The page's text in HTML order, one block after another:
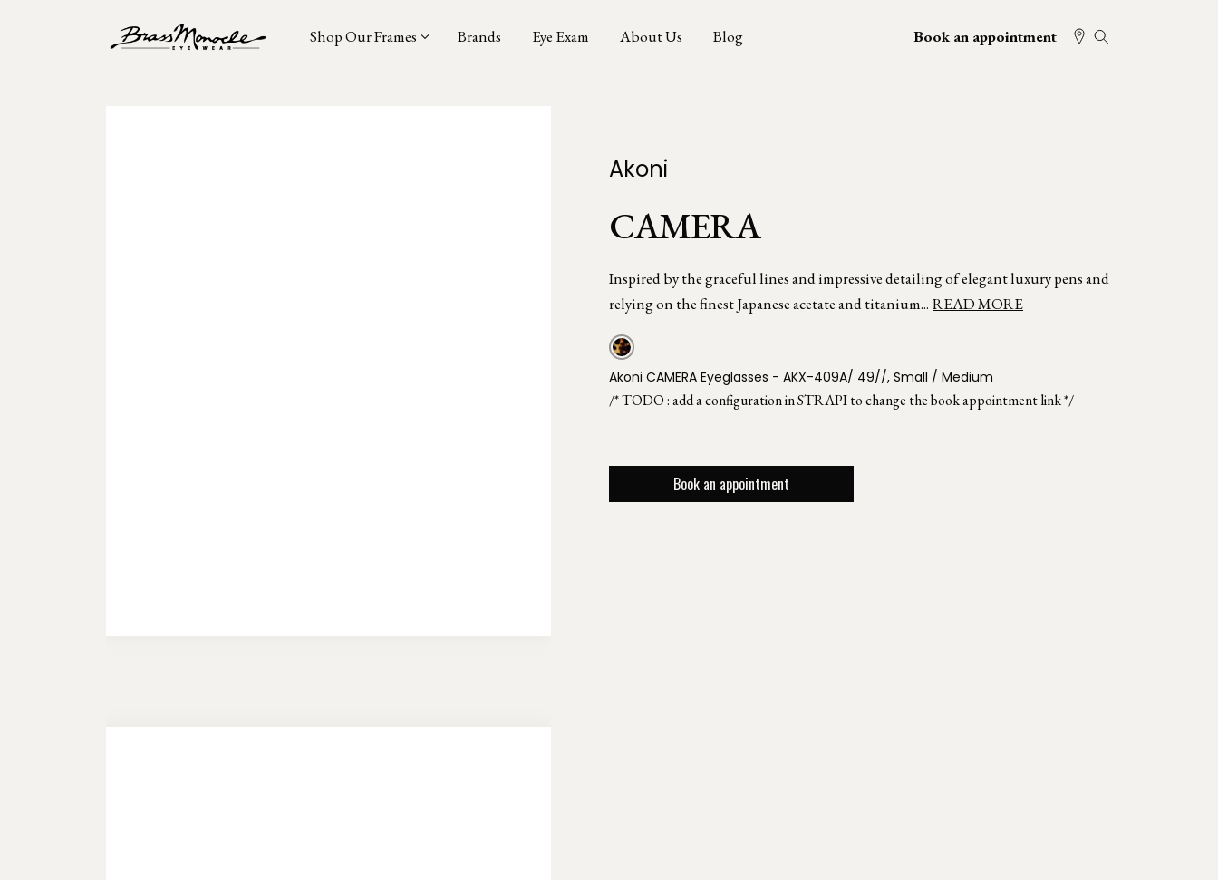
Shop Our Frames Brands Eye Exam About Us Blog Book an appointment
Akoni
CAMERA
Inspired by the graceful lines and impressive detailing of elegant luxury pens and
relying on the finest Japanese acetate and titanium... READ MORE
Akoni CAMERA Eyeglasses - AKX-409A/ 49//, Small / Medium
/* TODO : add a configuration in STRAPI to change the book appointment link */
Book an appointment